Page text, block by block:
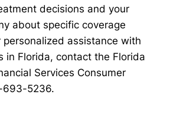
decisions and your
about specific coverage
personalized assistance with
in Florida, contact the Florida
Services Consumer
693-5236.